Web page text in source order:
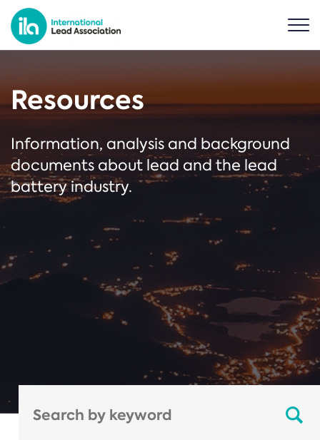
Resources
Information, analysis and background
documents about lead and the lead
battery industry.